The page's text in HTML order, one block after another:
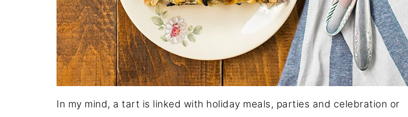
In my mind, a tart is linked with holiday meals, parties and celebration or